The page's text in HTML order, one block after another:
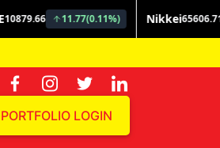
PORTFOLIO LOGIN